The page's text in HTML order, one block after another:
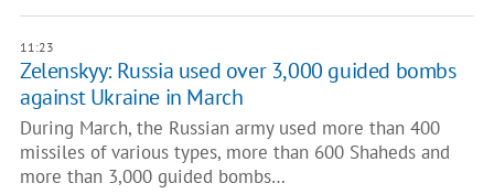
11:23
Zelenskyy: Russia used over 3,000 guided bombs
against Ukraine in March
During March, the Russian army used more than 400
missiles of various types, more than 600 Shaheds and
more than 3,000 guided bombs…